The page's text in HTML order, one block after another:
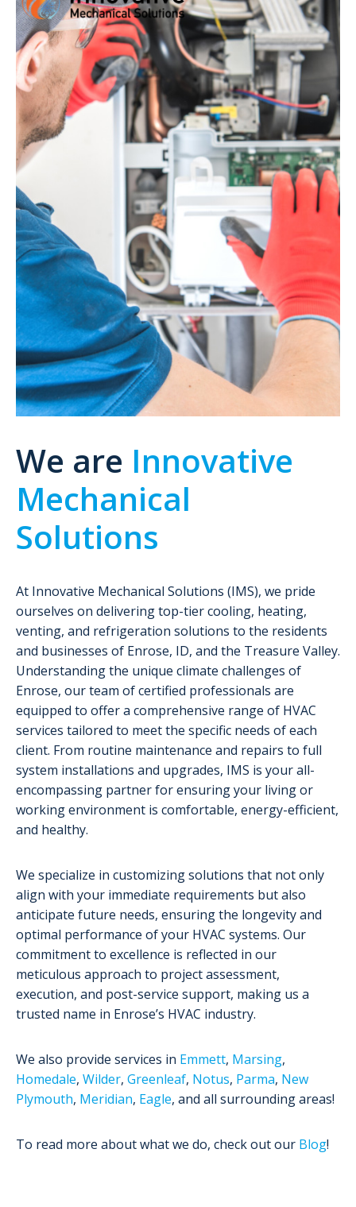
We are Innovative
Mechanical
Solutions
At Innovative Mechanical Solutions (IMS), we pride
ourselves on delivering top-tier cooling, heating,
venting, and refrigeration solutions to the residents
and businesses of Enrose, ID, and the Treasure Valley.
Understanding the unique climate challenges of
Enrose, our team of certified professionals are
equipped to offer a comprehensive range of HVAC
services tailored to meet the specific needs of each
client. From routine maintenance and repairs to full
system installations and upgrades, IMS is your all-
encompassing partner for ensuring your living or
working environment is comfortable, energy-efficient,
and healthy.
We specialize in customizing solutions that not only
align with your immediate requirements but also
anticipate future needs, ensuring the longevity and
optimal performance of your HVAC systems. Our
commitment to excellence is reflected in our
meticulous approach to project assessment,
execution, and post-service support, making us a
trusted name in Enrose’s HVAC industry.
We also provide services in Emmett, Marsing,
Homedale, Wilder, Greenleaf, Notus, Parma, New
Plymouth, Meridian, Eagle, and all surrounding areas!
To read more about what we do, check out our Blog!